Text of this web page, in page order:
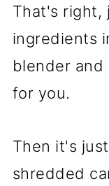
That's right,
ingredients
blender
for you.
Then it's
shredded